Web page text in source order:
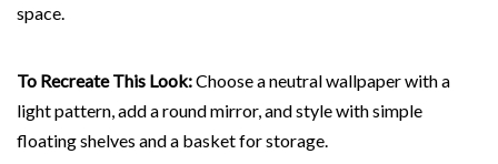
space.
To Recreate This Look:Choose a neutral wallpaper with a
light pattern, add a round mirror, and style with simple
floating shelves and a basket for storage.